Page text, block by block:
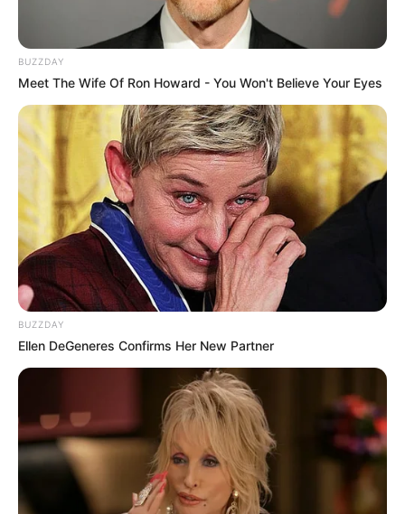
Malema’s persistence is part of the EFF’s broader strategy
to challenge the ANC’s grip on power by exposing what it
sees as government weaknesses and contradictions. As
the leader of the third-largest party in Parliament, he has
built his brand around holding the government accountable
BUZZDAY
Meet The Wife Of Ron Howard - You Won't Believe Your Eyes
BUZZDAY
Ellen DeGeneres Confirms Her New Partner